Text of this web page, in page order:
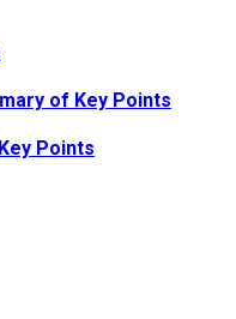
of Key Points
Points